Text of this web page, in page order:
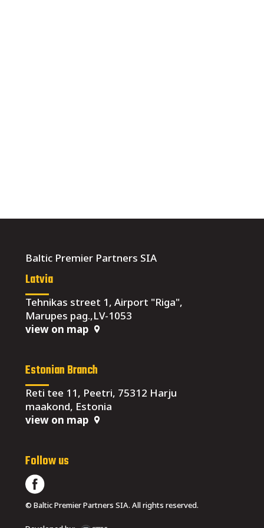
Baltic Premier Partners SIA
Latvia
Tehnikas street 1, Airport "Riga",
Marupes pag.,LV-1053
view on map
Estonian Branch
Reti tee 11, Peetri, 75312 Harju
maakond, Estonia
view on map
Follow us
© Baltic Premier Partners SIA. All rights reserved.